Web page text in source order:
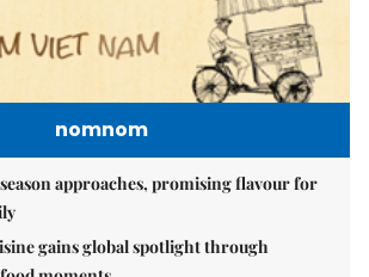
nomnom
approaches, promising flavour for
gains global spotlight through